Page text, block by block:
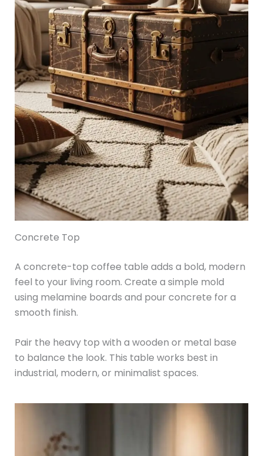
Concrete Top
A concrete-top coffee table adds a bold, modern
feel to your living room. Create a simple mold
using melamine boards and pour concrete for a
smooth finish.
Pair the heavy top with a wooden or metal base
to balance the look. This table works best in
industrial, modern, or minimalist spaces.